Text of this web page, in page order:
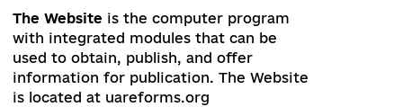
cannot continue to use the Site if he
does not agree with these rules.
7. For these rules, the following terms
have the following meanings: